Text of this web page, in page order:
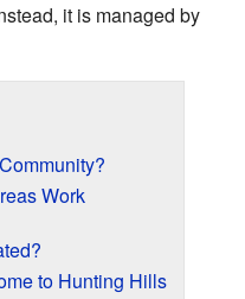
it is managed by
Work
to Hunting Hills